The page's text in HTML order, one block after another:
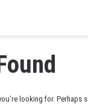
looking for. Perhaps